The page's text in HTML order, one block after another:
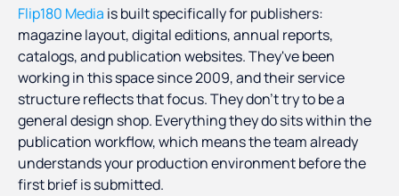
Flip180 Media is built specifically for publishers:
magazine layout, digital editions, annual reports,
catalogs, and publication websites. They've been
working in this space since 2009, and their service
structure reflects that focus. They don't try to be a
general design shop. Everything they do sits within the
publication workflow, which means the team already
understands your production environment before the
first brief is submitted.